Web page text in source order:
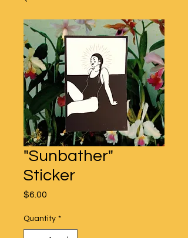
"Sunbather"
Sticker
$6.00
Quantity *